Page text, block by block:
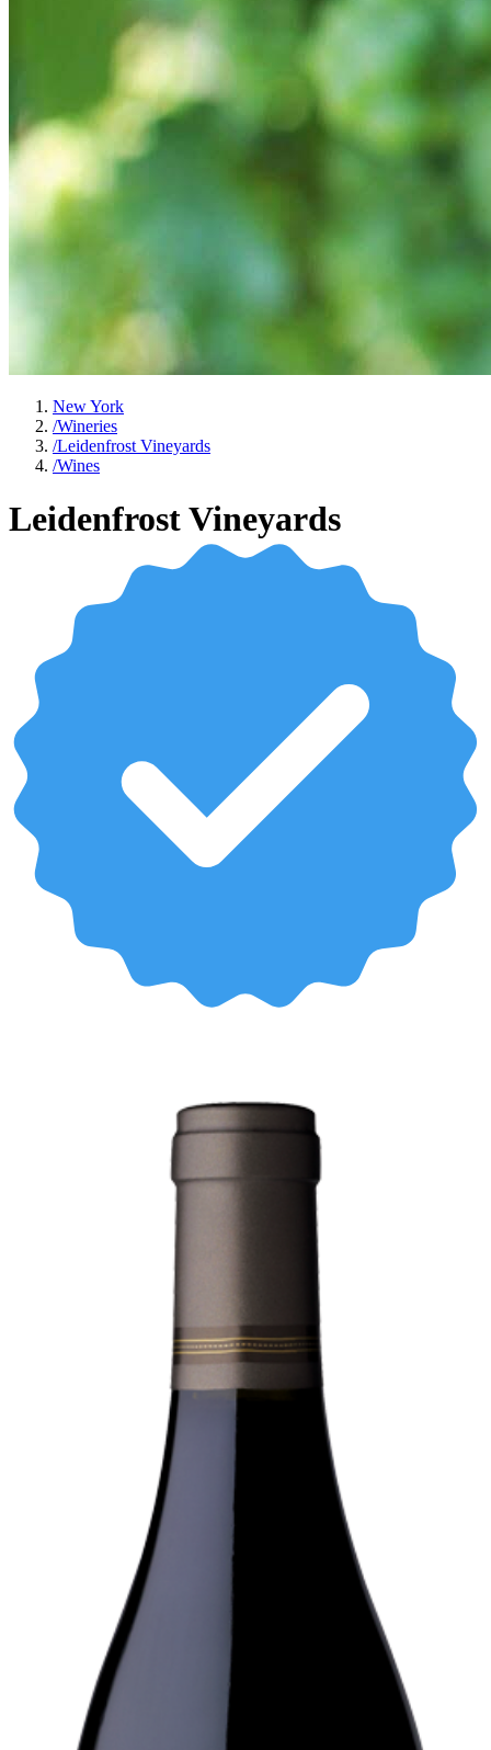
New York
/Wineries
/Leidenfrost Vineyards
/Wines
Leidenfrost Vineyards